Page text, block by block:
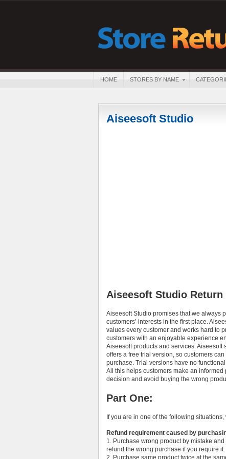
HOME STORES BY NAME
Aiseesoft Studio
Aiseesoft Studio
Aiseesoft Studio promises that we always
customers’ interests in the first place.
values every customer and works hard to
customers with an enjoyable experience
Aiseesoft products and services. Aiseesoft
offers a free trial version, so customers can
purchase. Trial versions have no
All this helps customers make an informed
decision and avoid buying the wrong
Part One:
If you are in one of the following
Refund requirement caused by
1. Purchase wrong product by mistake
refund the wrong purchase if you require it.
2. Purchase same product twice at the